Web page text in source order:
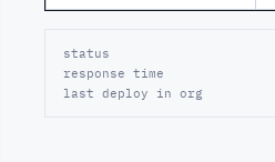
status
response time
last deploy in org